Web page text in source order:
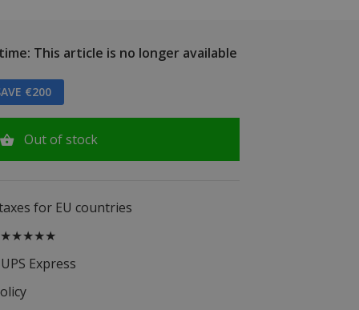
This article is no longer available
€200
Out of stock
for EU countries
★★★★★
Express